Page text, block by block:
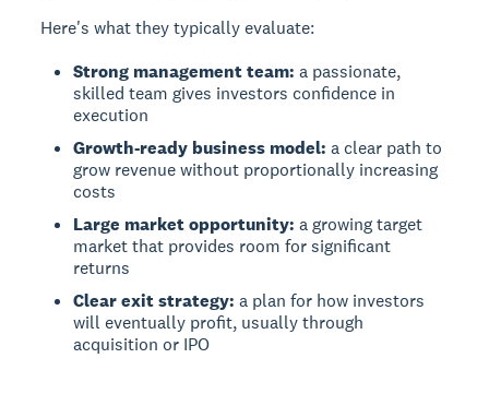
Here's what they typically evaluate:
Strong management team: a passionate,
skilled team gives investors confidence in
execution
Growth-ready business model: a clear path to
grow revenue without proportionally increasing
costs
Large market opportunity: a growing target
market that provides room for significant
returns
Clear exit strategy: a plan for how investors
will eventually profit, usually through
acquisition or IPO